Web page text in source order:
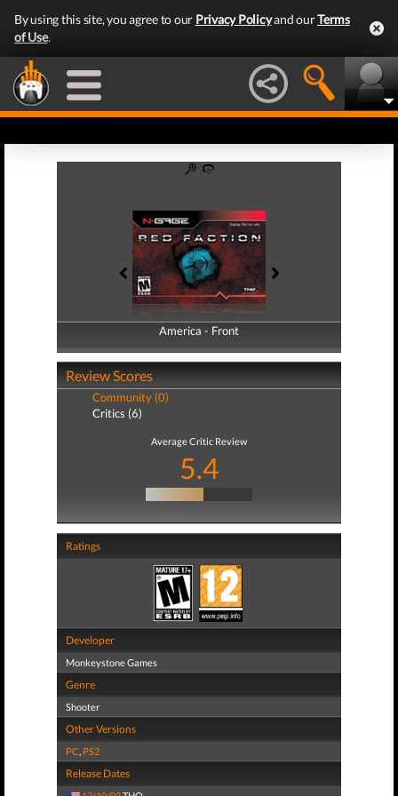
By using this site, you agree to our Privacy Policyand ourTerms
of Use.
America - Front
America - Back
Review Scores
Community (0)
Critics (6)
Average Critic Review
5.4
Ratings
Developer
Monkeystone Games
Genre
Shooter
Other Versions
PC, PS2
Release Dates